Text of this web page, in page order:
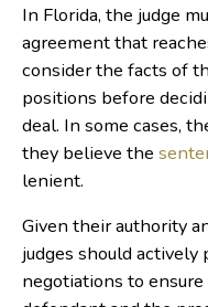
In Florida, the judge
agreement that
consider the facts of
positions before
deal. In some cases,
they believe the
lenient.
Given their authority
judges should
negotiations to